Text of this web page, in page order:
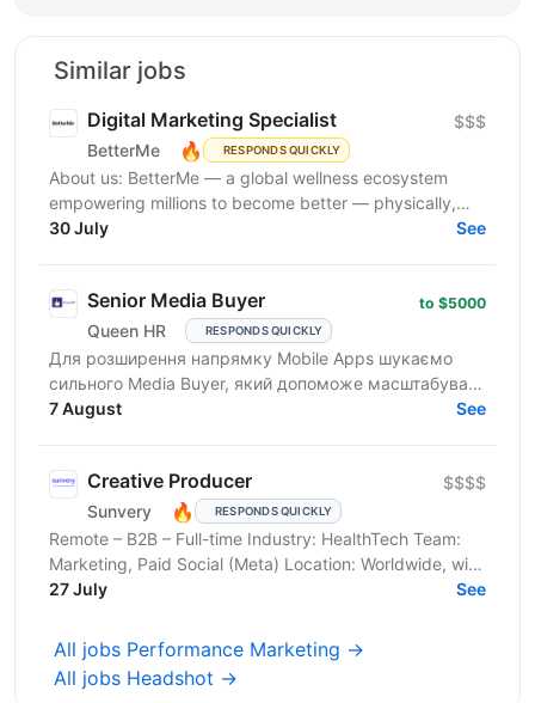
Similar jobs
Digital Marketing Specialist
BetterMe 🔥 RESPONDS QUICKLY
$$$
About us: BetterMe — a global wellness ecosystem
empowering millions to become better — physically,
mentally, and emotionally. We build what makes
30 July See
Senior Media Buyer
Queen HR RESPONDS QUICKLY
to $5000
Для розширення напрямку Mobile Apps шукаємо
сильного Media Buyer, який допоможе масштабувати
iOS subscription-продукти на ринку США. Команда
7 August See
Creative Producer
Sunvery 🔥 RESPONDS QUICKLY
$$$$
Remote – B2B – Full-time Industry: HealthTech Team:
Marketing, Paid Social (Meta) Location: Worldwide, with
hubs in Warsaw and Paris, open to remote ...
27 July See
All jobs Performance Marketing →
All jobs Headshot →